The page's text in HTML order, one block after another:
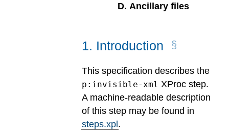
D. Ancillary files
1. Introduction
This specification describes the
p:invisible-xml XProc step.
A machine-readable description
of this step may be found in
steps.xpl.